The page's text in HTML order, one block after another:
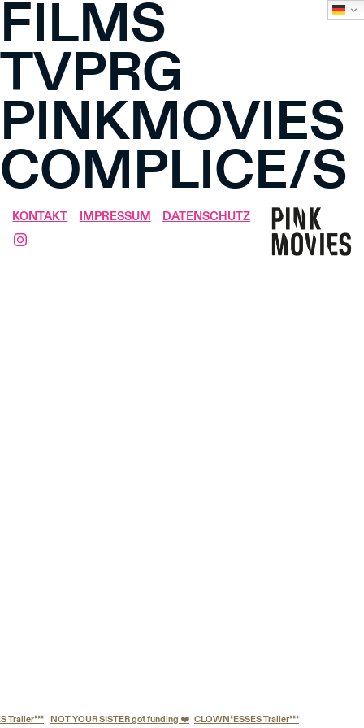
FILMS
TVPRG
PINKMOVIES
COMPLICE/S
KONTAKT IMPRESSUM DATENSCHUTZ
Trailer*** NOT YOUR SISTER got funding ❤️ CLOWN*ESSES Trailer***